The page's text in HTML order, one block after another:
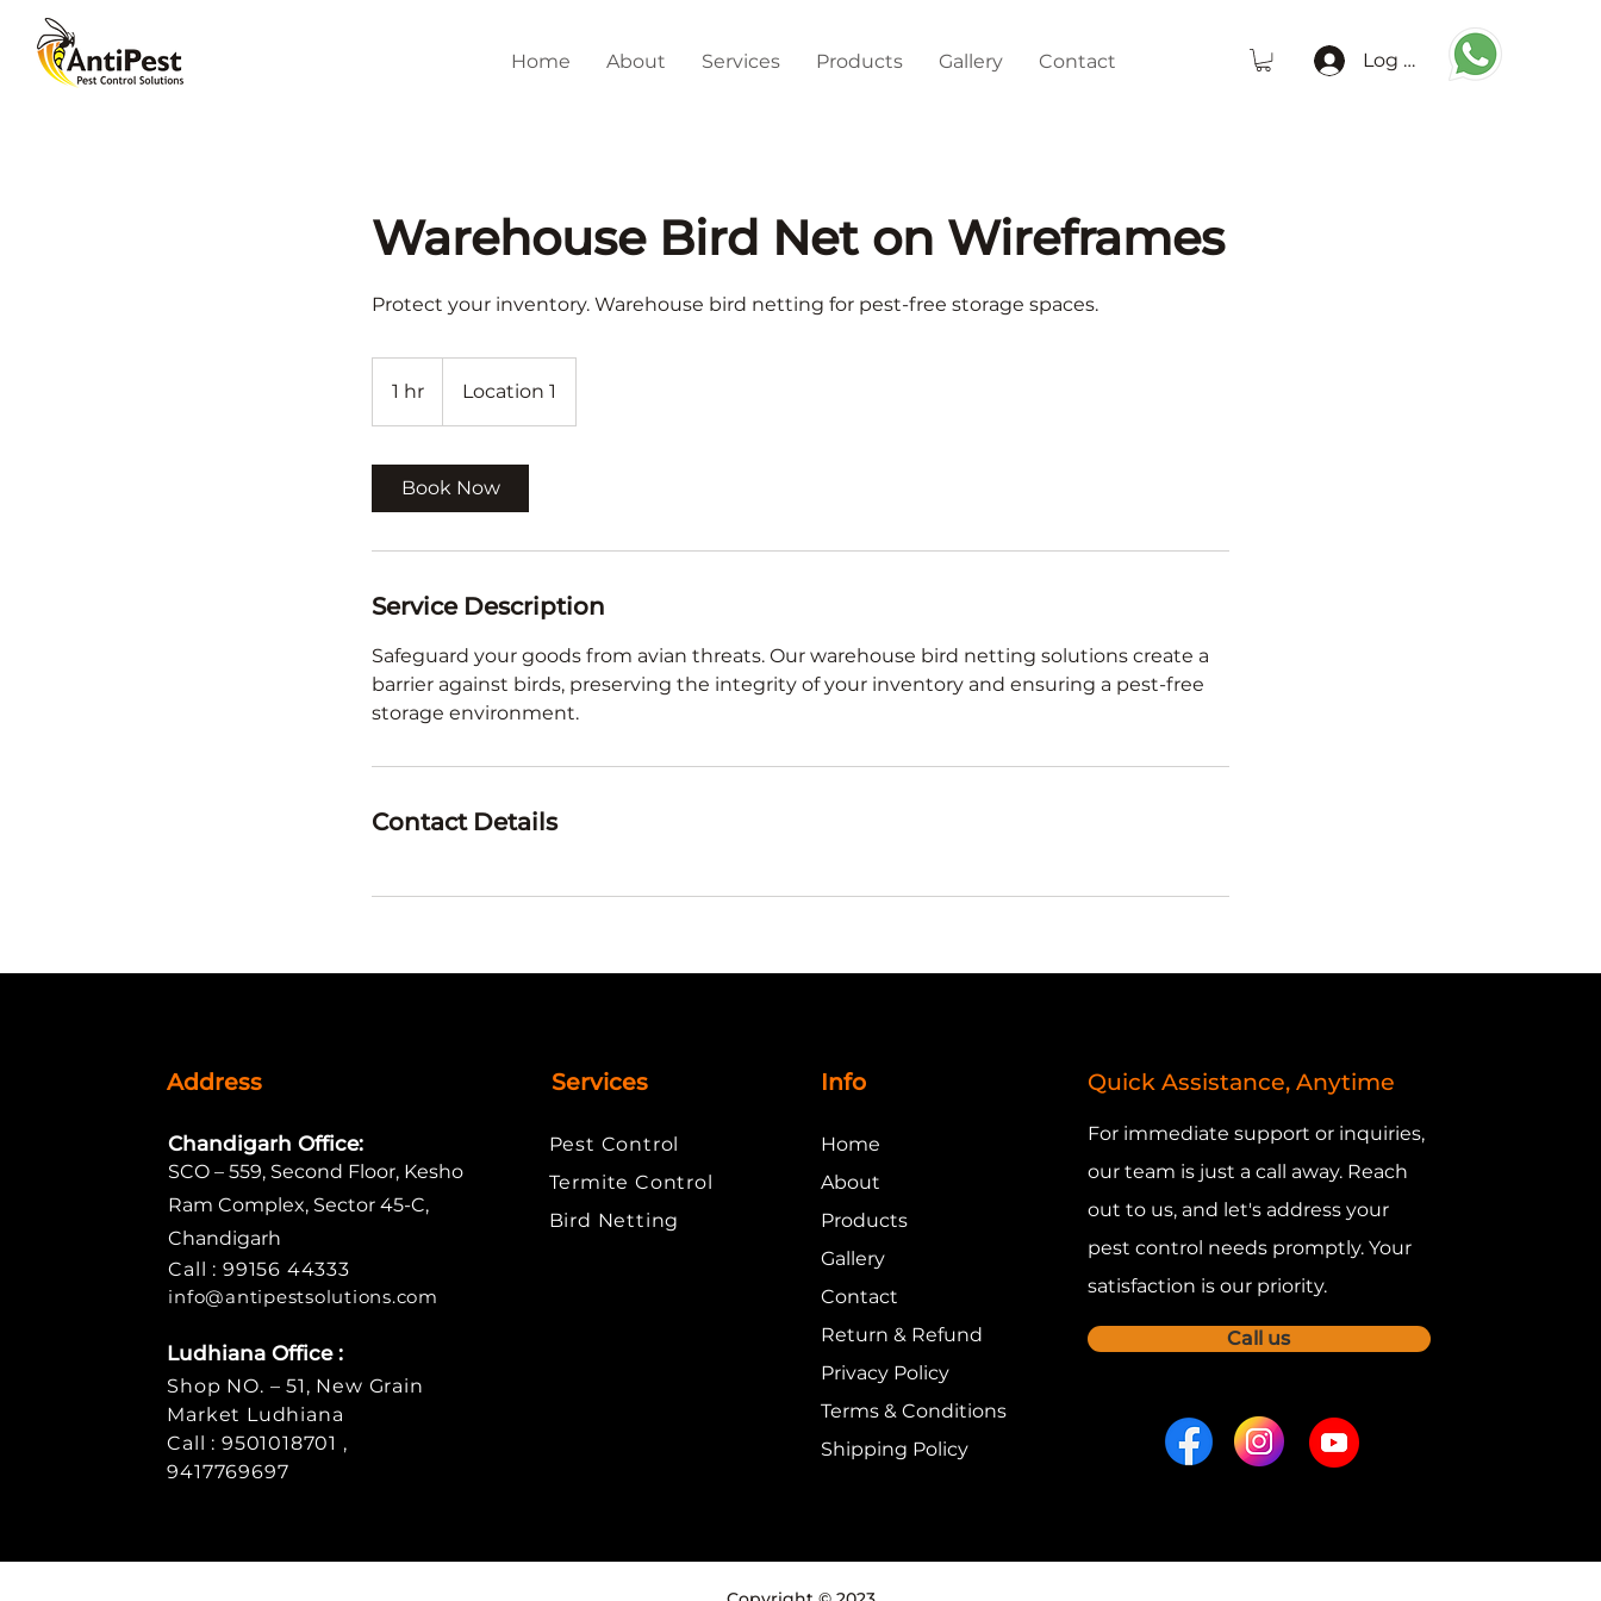
Home About Services Products Gallery Contact Log In
Warehouse Bird Net on Wireframes
Protect your inventory. Warehouse bird netting for pest-free storage spaces.
1 hr
h
Location 1
Book Now
Service Description
Safeguard your goods from avian threats. Our warehouse bird netting solutions create a
barrier against birds, preserving the integrity of your inventory and ensuring a pest-free
storage environment.
Contact Details
Address
Chandigarh Office:
SCO – 559, Second Floor, Kesho
Ram Complex, Sector 45-C,
Chandigarh
Call : 99156 44333
info@antipestsolutions.com
Ludhiana Office :
Shop NO. – 51, New Grain
Market Ludhiana
Call : 9501018701 ,
9417769697
Services
Pest Control
Termite Control
​Bird Netting
Info
Home
About
Products
Gallery
Contact
Return& Refund
Privacy Policy
Terms & Conditions
Shipping Policy
Quick Assistance, Anytime
For immediate support or inquiries,
our team is just a call away. Reach
out to us, and let's address your
pest control needs promptly. Your
satisfaction is our priority.
Call us